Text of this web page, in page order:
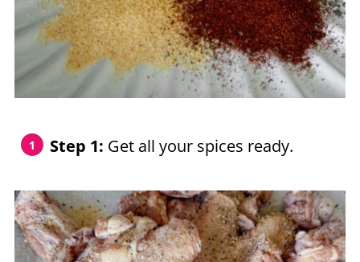
Step 1: Get all your spices ready.